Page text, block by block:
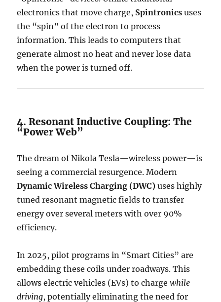
electronics that move charge, Spintronics uses
the “spin” of the electron to process
information. This leads to computers that
generate almost no heat and never lose data
when the power is turned off.
4. Resonant Inductive Coupling: The
“Power Web”
The dream of Nikola Tesla—wireless power—is
seeing a commercial resurgence.Modern
Dynamic Wireless Charging (DWC) uses highly
tuned resonant magnetic fields to transfer
energy over several meters with over 90%
efficiency.
In 2025, pilot programs in “Smart Cities” are
embedding these coils under roadways. This
allows electric vehicles (EVs) to chargewhile
driving, potentially eliminating the need for